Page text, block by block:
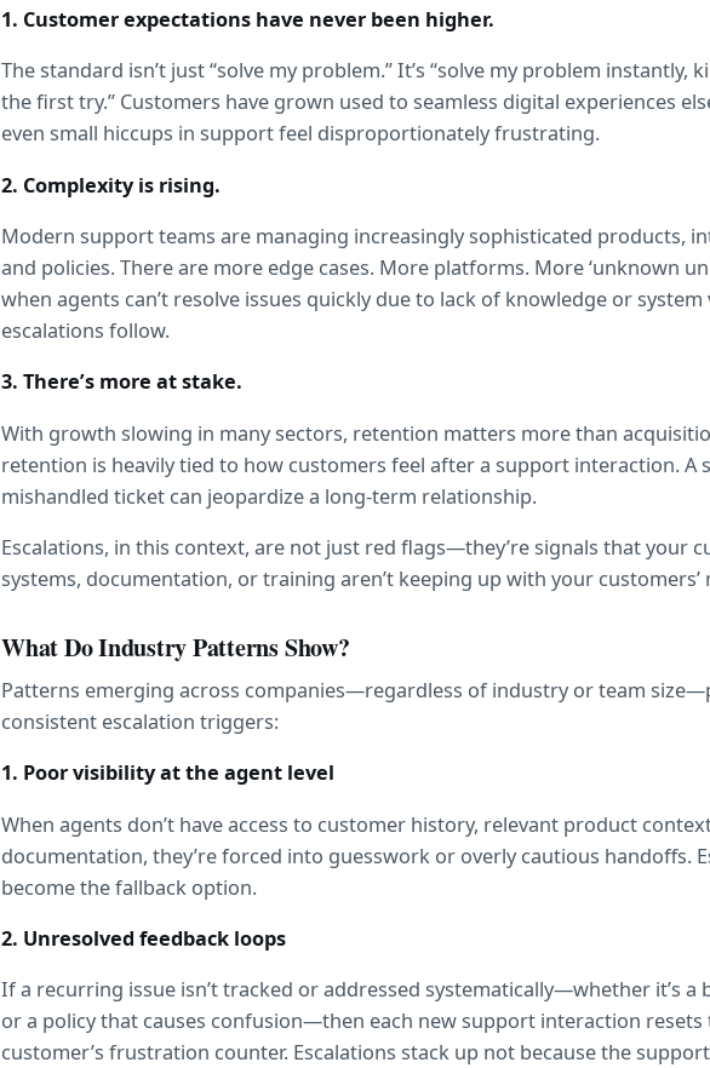
1. Customer expectations have never been higher.
The standard isn’t just “solve my problem.” It’s “solve my problem instantly,
the first try.” Customers have grown used to seamless digital experiences
even small hiccups in support feel disproportionately frustrating.
2. Complexity is rising.
Modern support teams are managing increasingly sophisticated products,
and policies. There are more edge cases. More platforms. More ‘unknown
when agents can’t resolve issues quickly due to lack of knowledge or system
escalations follow.
3. There’s more at stake.
With growth slowing in many sectors, retention matters more than
retention is heavily tied to how customers feel after a support interaction. A
mishandled ticket can jeopardize a long-term relationship.
Escalations, in this context, are not just red flags—they’re signals that your
systems, documentation, or training aren’t keeping up with your customers’
What Do Industry Patterns Show?
Patterns emerging across companies—regardless of industry or team
consistent escalation triggers:
1. Poor visibility at the agent level
When agents don’t have access to customer history, relevant product
documentation, they’re forced into guesswork or overly cautious handoffs.
become the fallback option.
2. Unresolved feedback loops
If a recurring issue isn’t tracked or addressed systematically—whether it’s a
or a policy that causes confusion—then each new support interaction resets
customer’s frustration counter. Escalations stack up not because the